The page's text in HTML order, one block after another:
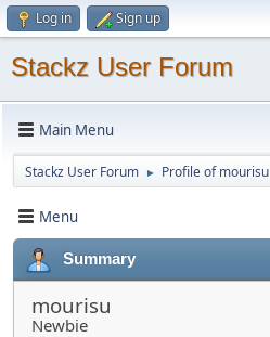
Log in Sign up
Stackz User Forum
Main Menu
Stackz User Forum ► Profile of mourisu
Menu
Summary
mourisu
Newbie